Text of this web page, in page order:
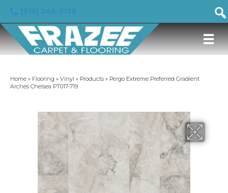
Home » Flooring » Vinyl » Products » Pergo Extreme Preferred Gradient
Arches Chelsea PT017-719